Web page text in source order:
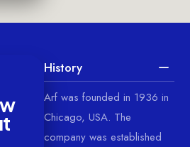
w
t
History
Arf was founded in 1936 in
Chicago, USA. The
company was established